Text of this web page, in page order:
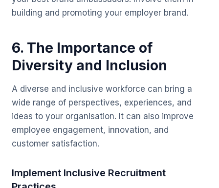
building and promoting your employer brand.
6. The Importance of
Diversity and Inclusion
A diverse and inclusive workforce can bring a
wide range of perspectives, experiences, and
ideas to your organisation. It can also improve
employee engagement, innovation, and
customer satisfaction.
Implement Inclusive Recruitment